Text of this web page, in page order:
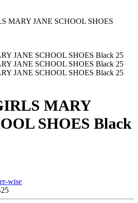
MARY
SHOES Black
wise